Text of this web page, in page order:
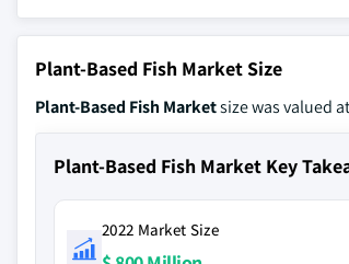
Plant-Based Fish Market Size
Plant-Based Fish Marketsize was valued
Plant-Based Fish Market Key
2022 Market Size